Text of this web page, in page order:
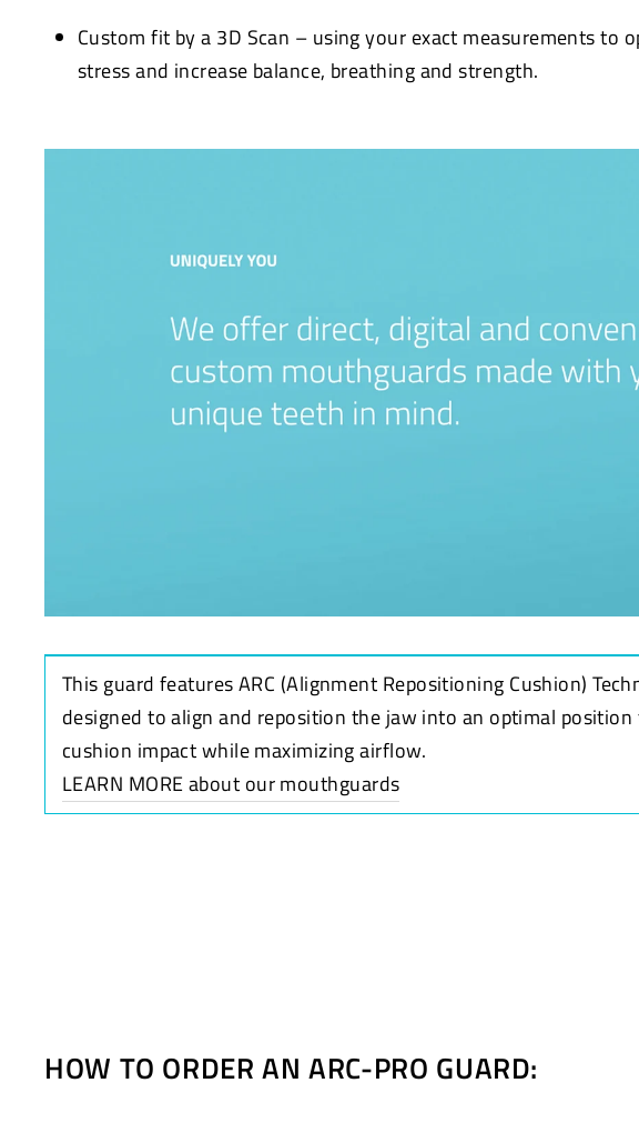
Custom fit by a 3D Scan – using your exact measurements to
stress and increase balance, breathing and strength.
This guard features ARC (Alignment Repositioning Cushion)
designed to align and reposition the jaw into an optimal position
cushion impact while maximizing airflow.
LEARN MORE about our mouthguards
HOW TO ORDER AN ARC-PRO GUARD: